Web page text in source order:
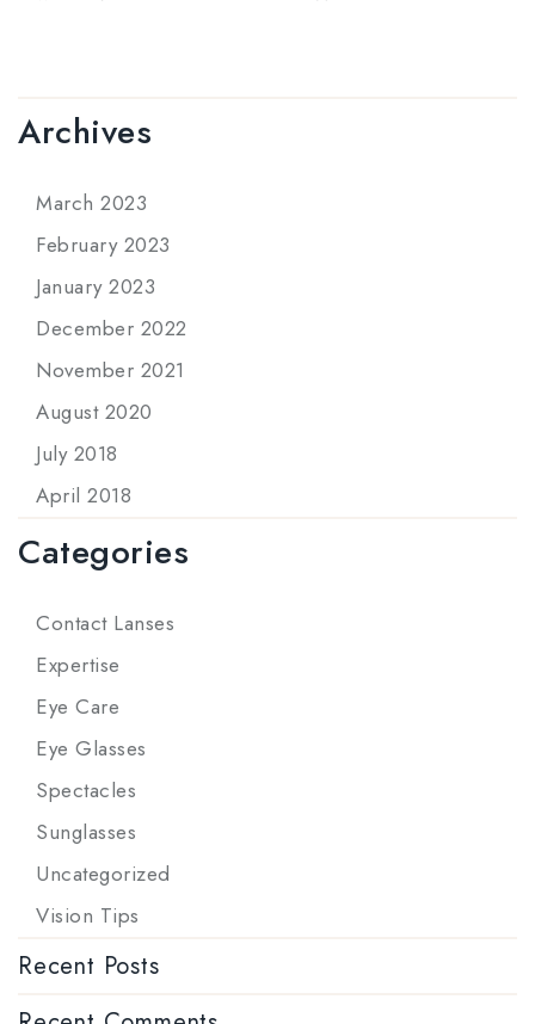
Archives
March 2023
February 2023
January 2023
December 2022
November 2021
August 2020
July 2018
April 2018
Categories
Contact Lanses
Expertise
Eye Care
Eye Glasses
Spectacles
Sunglasses
Uncategorized
Vision Tips
Recent Posts